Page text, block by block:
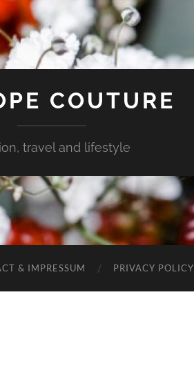
COUTURE
travel and lifestyle
& IMPRESSUM PRIVACY POLICY